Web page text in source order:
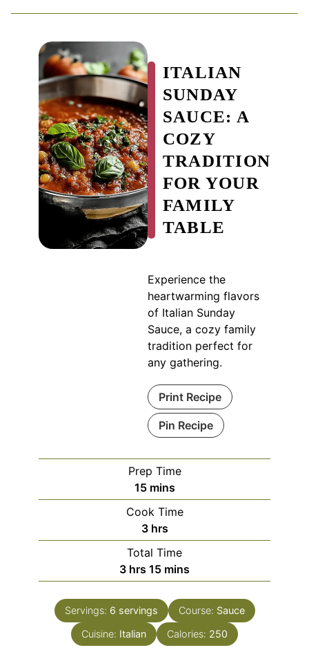
ITALIAN
SUNDAY
SAUCE: A
COZY
TRADITION
FOR YOUR
FAMILY
TABLE
Experience the
heartwarming flavors
of Italian Sunday
Sauce, a cozy family
tradition perfect for
any gathering.
Print Recipe
Pin Recipe
Prep Time
15minutes
mins
Cook Time
3hours
hrs
Total Time
3hours
hrs 15minutes
mins
Servings: 6 servings Course: Sauce
Cuisine: Italian Calories: 250